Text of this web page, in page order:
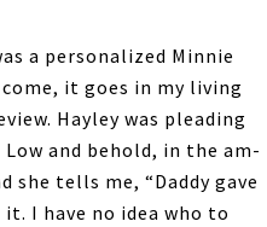
a personalized Minnie
it goes in my living
Hayley was pleading
and behold, in the am-
tells me, “Daddy gave
I have no idea who to